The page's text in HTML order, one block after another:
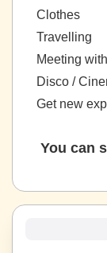
Clothes
Travelling
Meeting
Disco /
Get new
You can